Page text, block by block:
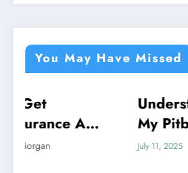
You May Have Missed
NEWS
Understanding Why Is
My Pitbull So Clingy:
Behavior Insights
July 11, 2025 Betty Morgan